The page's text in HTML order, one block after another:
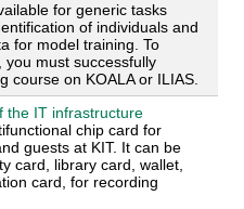
for generic tasks
of individuals and
for model training. To
you must successfully
course on KOALA or ILIAS.
the IT infrastructure
chip card for
guests at KIT. It can be
card, library card, wallet,
card, for recording